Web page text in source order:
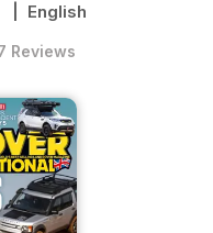
| English
Reviews